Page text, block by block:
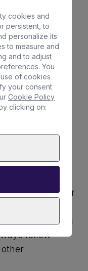
of water,
months.
dip in the
to explore the
and snorkel,
flora and
feel the
take in the
nearby
mindful not
swimming
paddleboard, or
fun on the
hire in Caleta
follow
cookies and
persistent, to
personalize its
to measure and
and to adjust
You
of cookies
your consent
Cookie Policy
clicking on: